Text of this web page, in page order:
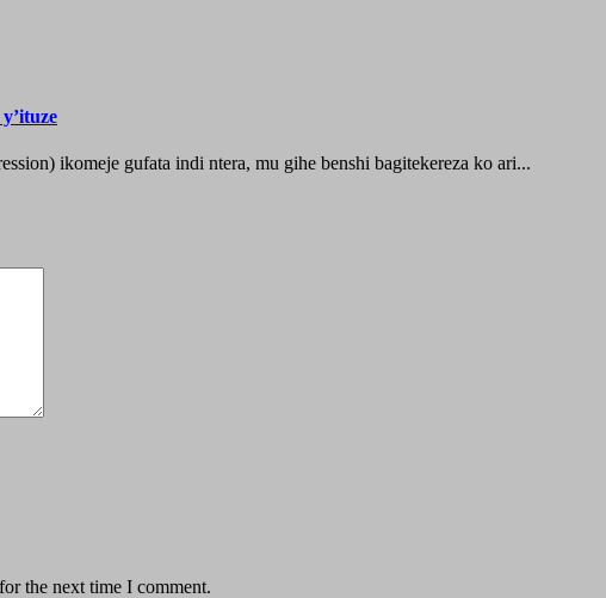
ikomeje gufata indi ntera, mu gihe benshi bagitekereza ko ari...
the next time I comment.